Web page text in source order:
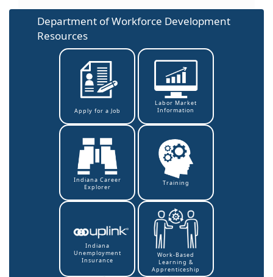
Department of Workforce Development
Resources
Apply for a Job
Labor Market
Information
Indiana Career
Explorer
Training
Indiana
Unemployment
Insurance
Work-Based
Learning &
Apprenticeship